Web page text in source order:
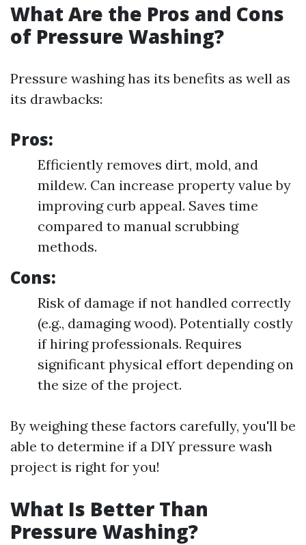
What Are the Pros and Cons
of Pressure Washing?
Pressure washing has its benefits as well as
its drawbacks:
Pros:
Efficiently removes dirt, mold, and
mildew. Can increase property value by
improving curb appeal. Saves time
compared to manual scrubbing
methods.
Cons:
Risk of damage if not handled correctly
(e.g., damaging wood). Potentially costly
if hiring professionals. Requires
significant physical effort depending on
the size of the project.
By weighing these factors carefully, you'll be
able to determine if a DIY pressure wash
project is right for you!
What Is Better Than
Pressure Washing?